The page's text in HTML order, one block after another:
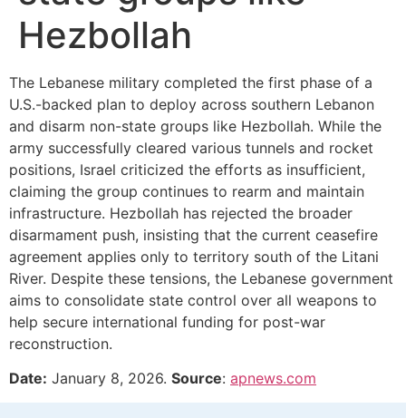
Hezbollah
The Lebanese military completed the first phase of a
U.S.-backed plan to deploy across southern Lebanon
and disarm non-state groups like Hezbollah. While the
army successfully cleared various tunnels and rocket
positions, Israel criticized the efforts as insufficient,
claiming the group continues to rearm and maintain
infrastructure. Hezbollah has rejected the broader
disarmament push, insisting that the current ceasefire
agreement applies only to territory south of the Litani
River. Despite these tensions, the Lebanese government
aims to consolidate state control over all weapons to
help secure international funding for post-war
reconstruction.
Date: January 8, 2026. Source: apnews.com